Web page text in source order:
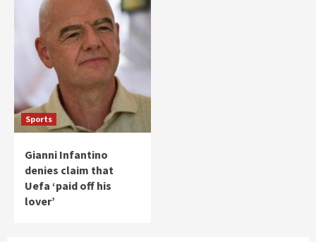
Sports
Gianni Infantino
denies claim that
Uefa ‘paid off his
lover’